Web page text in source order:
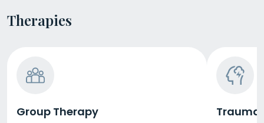
Therapies
Group Therapy Trauma